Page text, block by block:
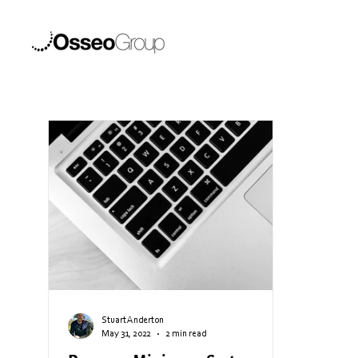
Stuart Anderton
May 31, 2022
2 min read